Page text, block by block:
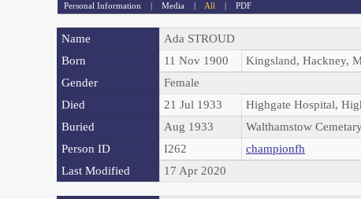
Personal Information Media All PDF
Name Ada STROUD
Born
11 Nov 1900
Kingsland, Hackney,
Gender
Female
Died
21 Jul 1933
Highgate Hospital,
Buried
Aug 1933
Walthamstow
Person ID
I262
championfh
Last Modified
17 Apr 2020